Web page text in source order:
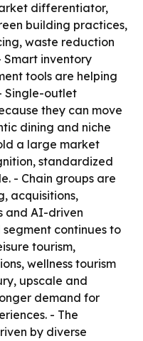
differentiator,
building practices,
waste reduction
inventory
tools are helping
Single-outlet
they can move
dining and niche
a large market
standardized
- Chain groups are
acquisitions,
and AI-driven
continues to
tourism,
wellness tourism
upscale and
demand for
- The
by diverse